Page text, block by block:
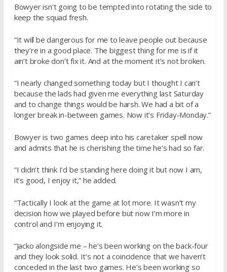
Bowyer isn’t going to be tempted into rotating the side to
keep the squad fresh.
“It will be dangerous for me to leave people out because
they’re in a good place. The biggest thing for me is if it
ain’t broke don’t fix it. And at the moment it’s not broken.
“I nearly changed something today but I thought I can’t
because the lads had given me everything last Saturday
and to change things would be harsh. We had a bit of a
longer break in-between games. Now it’s Friday-Monday.”
Bowyer is two games deep into his caretaker spell now
and admits that he is cherishing the time he’s had so far.
“I didn’t think I’d be standing here doing it but now I am,
it’s good, I enjoy it,” he added.
“Tactically I look at the game at lot more. It wasn’t my
decision how we played before but now I’m more in
control and I’m enjoying it.
“Jacko alongside me – he’s been working on the back-four
and they look solid. It’s not a coincidence that we haven’t
conceded in the last two games. He’s been working so